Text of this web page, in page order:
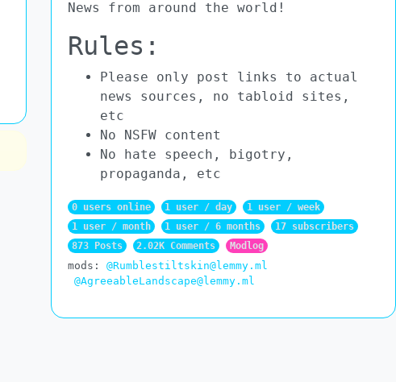
News from around the world!
Rules:
Please only post links to actual
news sources, no tabloid sites,
etc
No NSFW content
No hate speech, bigotry,
propaganda, etc
0 users online 1 user / day
1 user / week
1 user / month
1 user / 6 months
17 subscribers
873 Posts
2.02K Comments Modlog
mods:
@Rumblestiltskin@lemmy.ml
@AgreeableLandscape@lemmy.ml